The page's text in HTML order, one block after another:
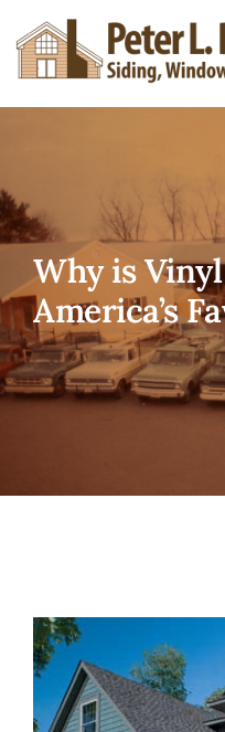
to
content
Why is
America’s